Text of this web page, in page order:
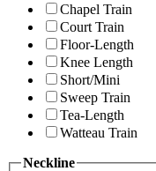
Chapel Train
Court Train
Floor-Length
Knee Length
Short/Mini
Sweep Train
Tea-Length
Watteau Train
Neckline